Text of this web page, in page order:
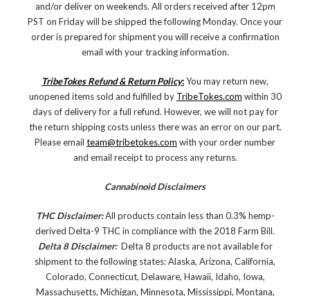
and/or deliver on weekends. All orders received after 12pm
PST on Friday will be shipped the following Monday. Once your
order is prepared for shipment you will receive a confirmation
email with your tracking information.
TribeTokes Refund & Return Policy:You may return new,
unopened items sold and fulfilled by TribeTokes.com within 30
days of delivery for a full refund. However, we will not pay for
the return shipping costs unless there was an error on our part.
Please email team@tribetokes.com with your order number
and email receipt to process any returns.
Cannabinoid Disclaimers
THC Disclaimer:All products contain less than 0.3% hemp-
derived Delta-9 THC in compliance with the 2018 Farm Bill.
Delta 8 Disclaimer: Delta 8 products are not available for
shipment to the following states: Alaska, Arizona, California,
Colorado, Connecticut, Delaware, Hawaii, Idaho, Iowa,
Massachusetts, Michigan, Minnesota, Mississippi, Montana,